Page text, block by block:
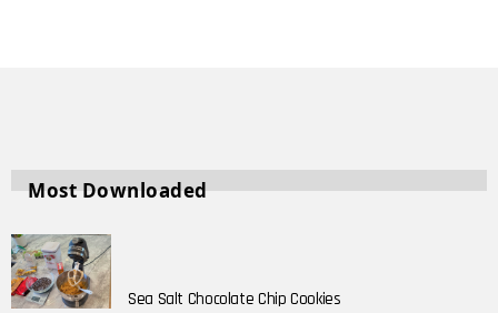
Most Downloaded
Sea Salt Chocolate Chip Cookies